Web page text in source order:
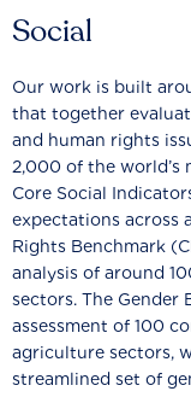
Social
Our work is built
that together
and human rights
2,000 of the world’s
Core Social
expectations across
Rights Benchmark
analysis of around
sectors. The Gender
assessment of 100
agriculture sectors,
streamlined set of